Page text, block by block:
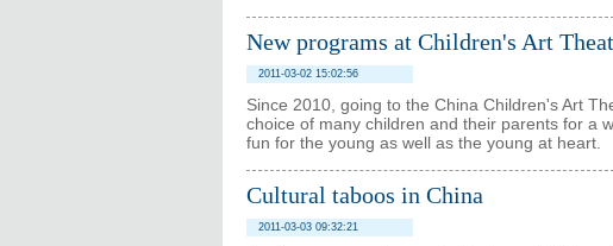
New programs at Children's Art
2011-03-02 15:02:56
Since 2010, going to the China Children's Art
choice of many children and their parents for a
fun for the young as well as the young at heart.
Cultural taboos in China
2011-03-03 09:32:21